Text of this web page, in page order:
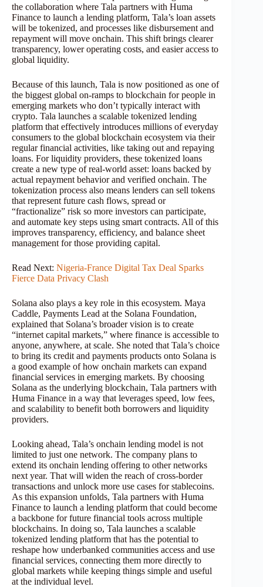
the collaboration where Tala partners with Huma
Finance to launch a lending platform, Tala’s loan assets
will be tokenized, and processes like disbursement and
repayment will move onchain. This shift brings clearer
transparency, lower operating costs, and easier access to
global liquidity.
Because of this launch, Tala is now positioned as one of
the biggest global on-ramps to blockchain for people in
emerging markets who don’t typically interact with
crypto. Tala launches a scalable tokenized lending
platform that effectively introduces millions of everyday
consumers to the global blockchain ecosystem via their
regular financial activities, like taking out and repaying
loans. For liquidity providers, these tokenized loans
create a new type of real-world asset: loans backed by
actual repayment behavior and verified onchain. The
tokenization process also means lenders can sell tokens
that represent future cash flows, spread or
“fractionalize” risk so more investors can participate,
and automate key steps using smart contracts. All of this
improves transparency, efficiency, and balance sheet
management for those providing capital.
Read Next: Nigeria-France Digital Tax Deal Sparks
Fierce Data Privacy Clash
Solana also plays a key role in this ecosystem. Maya
Caddle, Payments Lead at the Solana Foundation,
explained that Solana’s broader vision is to create
“internet capital markets,” where finance is accessible to
anyone, anywhere, at scale. She noted that Tala’s choice
to bring its credit and payments products onto Solana is
a good example of how onchain markets can expand
financial services in emerging markets. By choosing
Solana as the underlying blockchain, Tala partners with
Huma Finance in a way that leverages speed, low fees,
and scalability to benefit both borrowers and liquidity
providers.
Looking ahead, Tala’s onchain lending model is not
limited to just one network. The company plans to
extend its onchain lending offering to other networks
next year. That will widen the reach of cross-border
transactions and unlock more use cases for stablecoins.
As this expansion unfolds, Tala partners with Huma
Finance to launch a lending platform that could become
a backbone for future financial tools across multiple
blockchains. In doing so, Tala launches a scalable
tokenized lending platform that has the potential to
reshape how underbanked communities access and use
financial services, connecting them more directly to
global markets while keeping things simple and useful
at the individual level.